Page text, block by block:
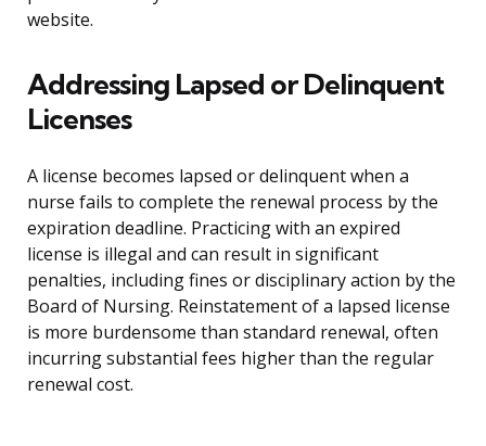
website.
Addressing Lapsed or Delinquent
Licenses
A license becomes lapsed or delinquent when a
nurse fails to complete the renewal process by the
expiration deadline. Practicing with an expired
license is illegal and can result in significant
penalties, including fines or disciplinary action by the
Board of Nursing. Reinstatement of a lapsed license
is more burdensome than standard renewal, often
incurring substantial fees higher than the regular
renewal cost.